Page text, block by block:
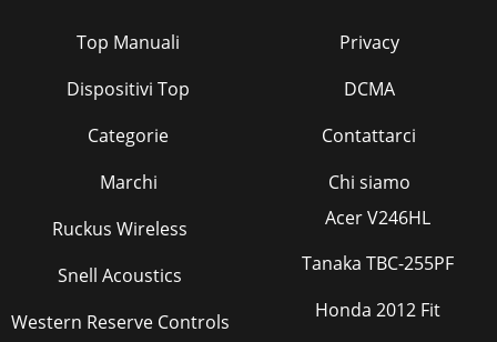
Top Manuali
Dispositivi Top
Categorie
Marchi
Privacy
DCMA
Contattarci
Chi siamo
Ruckus Wireless
Snell Acoustics
Western Reserve Controls
Acer V246HL
Tanaka TBC-255PF
Honda 2012 Fit